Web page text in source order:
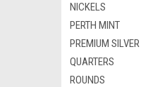
NICKELS
PERTH MINT
PREMIUM SILVER
QUARTERS
ROUNDS